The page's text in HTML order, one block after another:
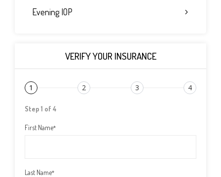
Evening IOP
VERIFY YOUR INSURANCE
1 2 3 4
Step 1 of 4
First Name*
Last Name*